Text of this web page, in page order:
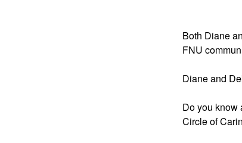
Both Diane
FNU
Diane and
Do you know
Circle of